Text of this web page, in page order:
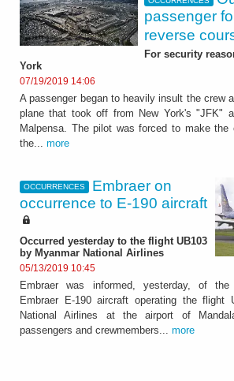
passenger
reverse
For security
York
07/19/2019 14:06
A passenger began to heavily insult the crew
plane that took off from New York's "JFK"
Malpensa. The pilot was forced to make the
the... more
OCCURRENCES
Embraer on
occurrence to E-190 aircraft
Occurred yesterday to the flight UB103
by Myanmar National Airlines
05/13/2019 10:45
Embraer was informed, yesterday, of
Embraer E-190 aircraft operating the flight
National Airlines at the airport of
passengers and crewmembers... more